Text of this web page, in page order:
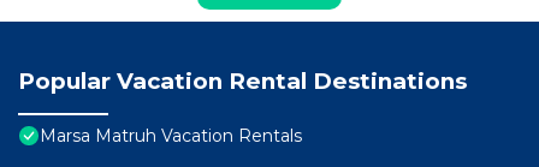
Popular Vacation Rental Destinations
Marsa Matruh Vacation Rentals